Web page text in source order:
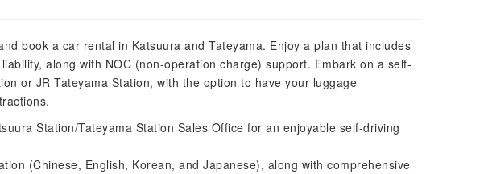
book a car rental in Katsuura and Tateyama. Enjoy a plan that includes
along with NOC (non-operation charge) support. Embark on a self-
or JR Tateyama Station, with the option to have your luggage
Station/Tateyama Station Sales Office for an enjoyable self-driving
(Chinese, English, Korean, and Japanese), along with comprehensive